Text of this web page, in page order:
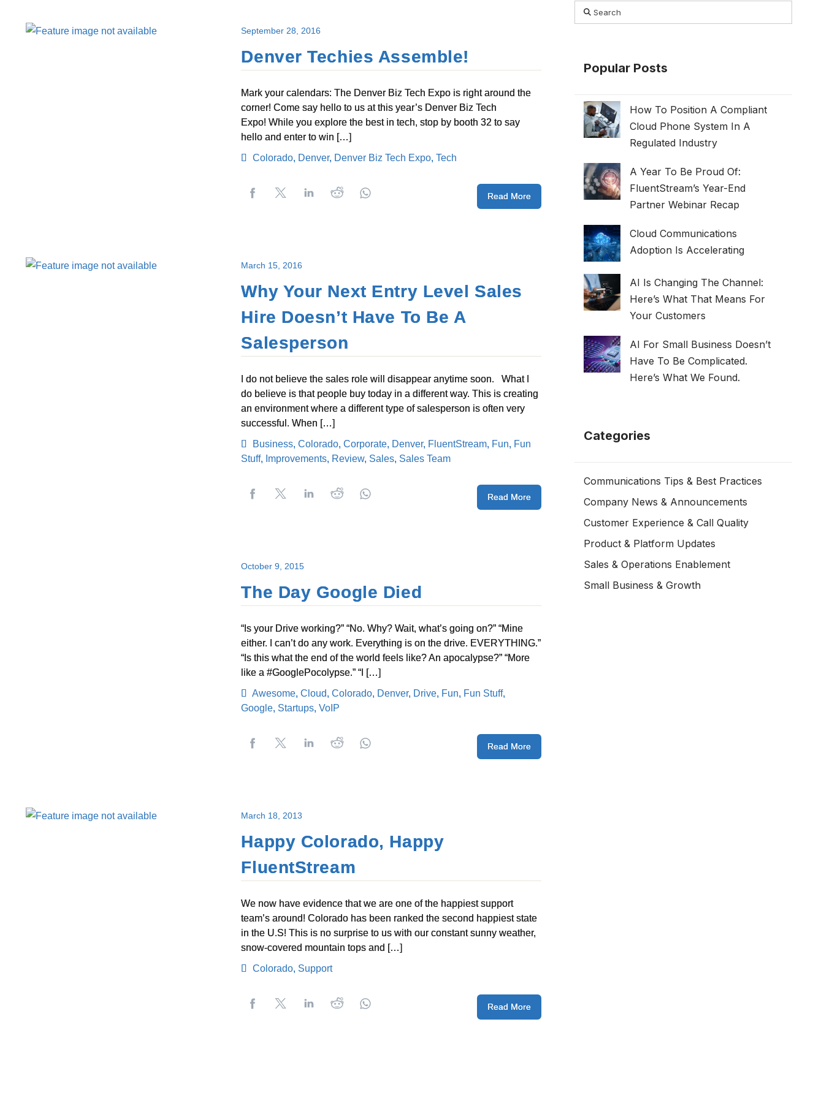
September 28, 2016
Denver Techies Assemble!
Mark your calendars: The Denver Biz Tech Expo is right around the
corner! Come say hello to us at this year’s Denver Biz Tech
Expo! While you explore the best in tech, stop by booth 32 to say
hello and enter to win […]
Colorado, Denver, Denver Biz Tech Expo,Tech
Read More
March 15, 2016
Why Your Next Entry Level Sales
Hire Doesn’t Have To Be A
Salesperson
I do not believe the sales role will disappear anytime soon. What I
do believe is that people buy today in a different way. This is creating
an environment where a different type of salesperson is often very
successful. When […]
Business,Colorado,Corporate, Denver, FluentStream, Fun, Fun
Stuff, Improvements, Review, Sales, Sales Team
Read More
October 9, 2015
The Day Google Died
“Is your Drive working?” “No. Why? Wait, what’s going on?” “Mine
either. I can’t do any work. Everything is on the drive. EVERYTHING.”
“Is this what the end of the world feels like? An apocalypse?” “More
like a #GooglePocolypse.” “I […]
Awesome,Cloud,Colorado, Denver, Drive, Fun, Fun Stuff,
Google, Startups,VoIP
Read More
March 18, 2013
Happy Colorado, Happy
FluentStream
We now have evidence that we are one of the happiest support
team’s around! Colorado has been ranked the second happiest state
in the U.S! This is no surprise to us with our constant sunny weather,
snow-covered mountain tops and […]
Colorado, Support
Read More
Search
Popular Posts
How To Position A Compliant
Cloud Phone System In A
Regulated Industry
A Year To Be Proud Of:
FluentStream’s Year-End
Partner Webinar Recap
Cloud Communications
Adoption Is Accelerating
AI Is Changing The Channel:
Here’s What That Means For
Your Customers
AI For Small Business Doesn’t
Have To Be Complicated.
Here’s What We Found.
Categories
Communications Tips & Best Practices
Company News & Announcements
Customer Experience & Call Quality
Product & Platform Updates
Sales & Operations Enablement
Small Business & Growth